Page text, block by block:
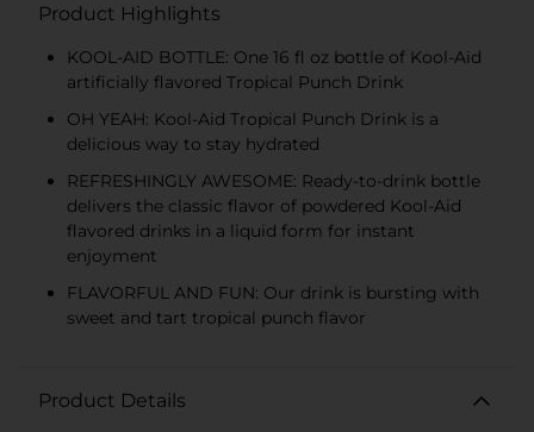
Product Highlights
KOOL-AID BOTTLE: One 16 fl oz bottle of Kool-Aid
artificially flavored Tropical Punch Drink
OH YEAH: Kool-Aid Tropical Punch Drink is a
delicious way to stay hydrated
REFRESHINGLY AWESOME: Ready-to-drink bottle
delivers the classic flavor of powdered Kool-Aid
flavored drinks in a liquid form for instant
enjoyment
FLAVORFUL AND FUN: Our drink is bursting with
sweet and tart tropical punch flavor
Product Details